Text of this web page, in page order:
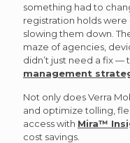
something had to
registration holds
slowing them down.
maze of agencies,
didn’t just need a fix —
management
Not only does Verra
and optimize tolling,
access with Mira™
cost savings.